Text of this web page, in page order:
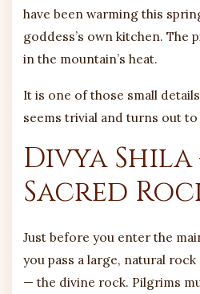
have been warming this
goddess’s own kitchen. The
in the mountain’s heat.
It is one of those small
seems trivial and turns out
Divya Shila
Sacred
Just before you enter the
you pass a large, natural rock
— the divine rock. Pilgrims